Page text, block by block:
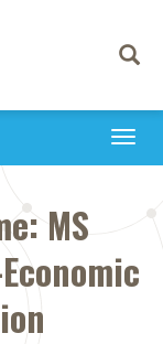
Toggle
MS